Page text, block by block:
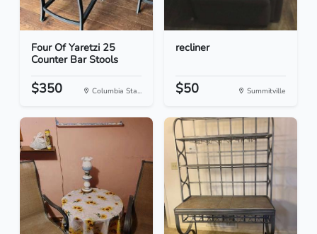
Four Of Yaretzi 25
Counter Bar Stools
$350 Columbia Sta...
recliner
$50 Summitville